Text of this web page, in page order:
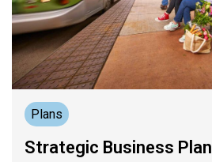
Plans
Strategic Business Plan